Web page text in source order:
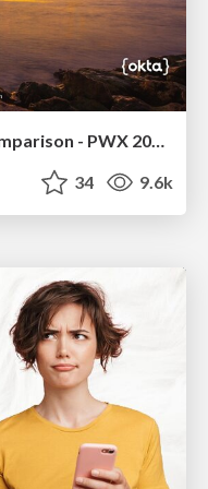
Java REST API Framework Comparison - PWX 2021
34 9.6k